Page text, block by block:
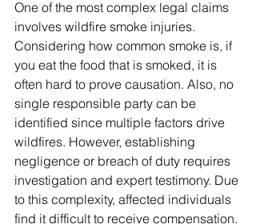
One of the most complex legal claims
involves wildfire smoke injuries.
Considering how common smoke is, if
you eat the food that is smoked, it is
often hard to prove causation. Also, no
single responsible party can be
identified since multiple factors drive
wildfires. However, establishing
negligence or breach of duty requires
investigation and expert testimony. Due
to this complexity, affected individuals
find it difficult to receive compensation.